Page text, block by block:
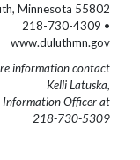
Minnesota 55802
218-730-4309 •
www.duluthmn.gov
information contact
Kelli Latuska,
Information Officer at
218-730-5309